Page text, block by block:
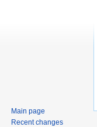
Main page
Recent changes